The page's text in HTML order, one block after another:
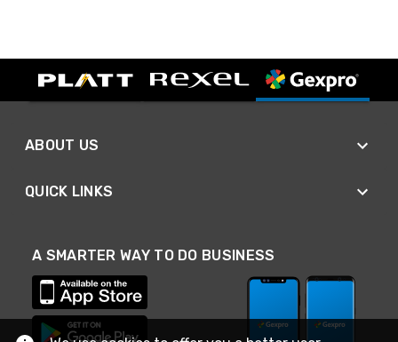
ABOUT US
QUICK LINKS
A SMARTER WAY TO DO BUSINESS